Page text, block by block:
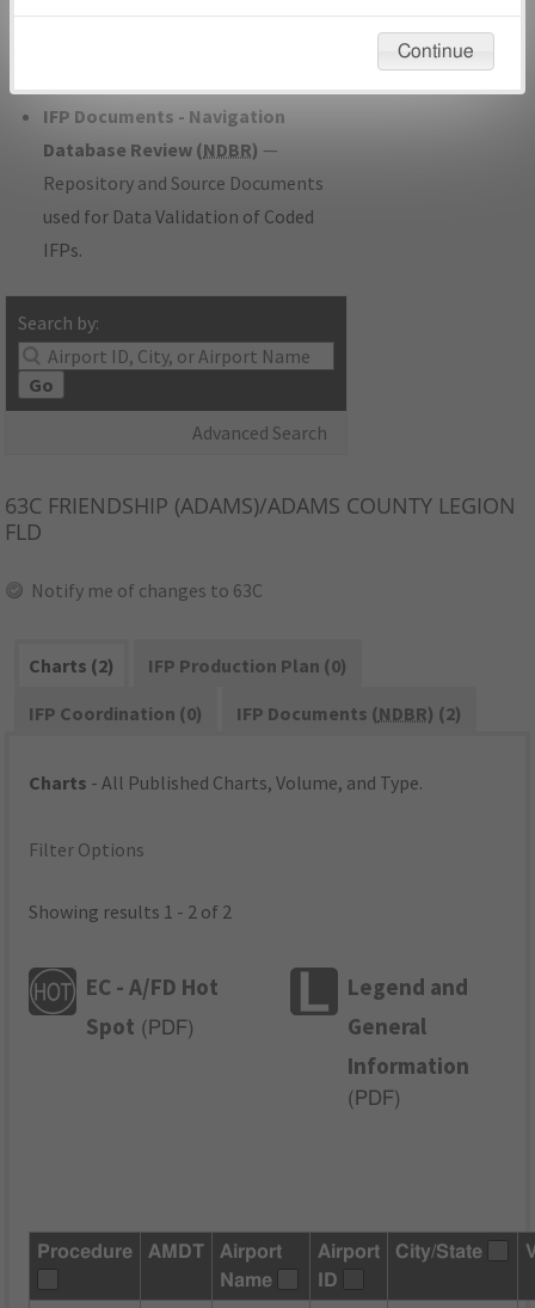
developed/amended procedure
IFP Documents - Navigation
Database Review (NDBR) —
Repository and Source Documents
used for Data Validation of Coded
IFPs.
Search by:
Go
Advanced Search
63C FRIENDSHIP (ADAMS)/ADAMS COUNTY LEGION
FLD
Notify me of changes to 63C
Charts (2)
IFP Production Plan (0)
IFP Coordination (0)
IFP Documents (NDBR) (2)
Charts - All Published Charts, Volume, and Type.
Filter Options
Showing results 1 - 2 of 2
EC - A/FD Hot
Spot ( PDF)
Legend and
General
Information
( PDF)
Procedure AMDT
Airport
Name
Airport
ID
City/State
environmental impacts will not be considered.
Continue